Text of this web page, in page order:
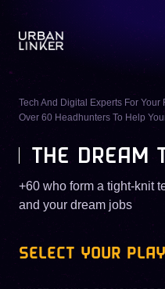
Tech And Digital Experts For Your
Over 60 Headhunters To Help
THE DREAM
+60 who form a tight-knit
and your dream jobs
SELECT YOUR